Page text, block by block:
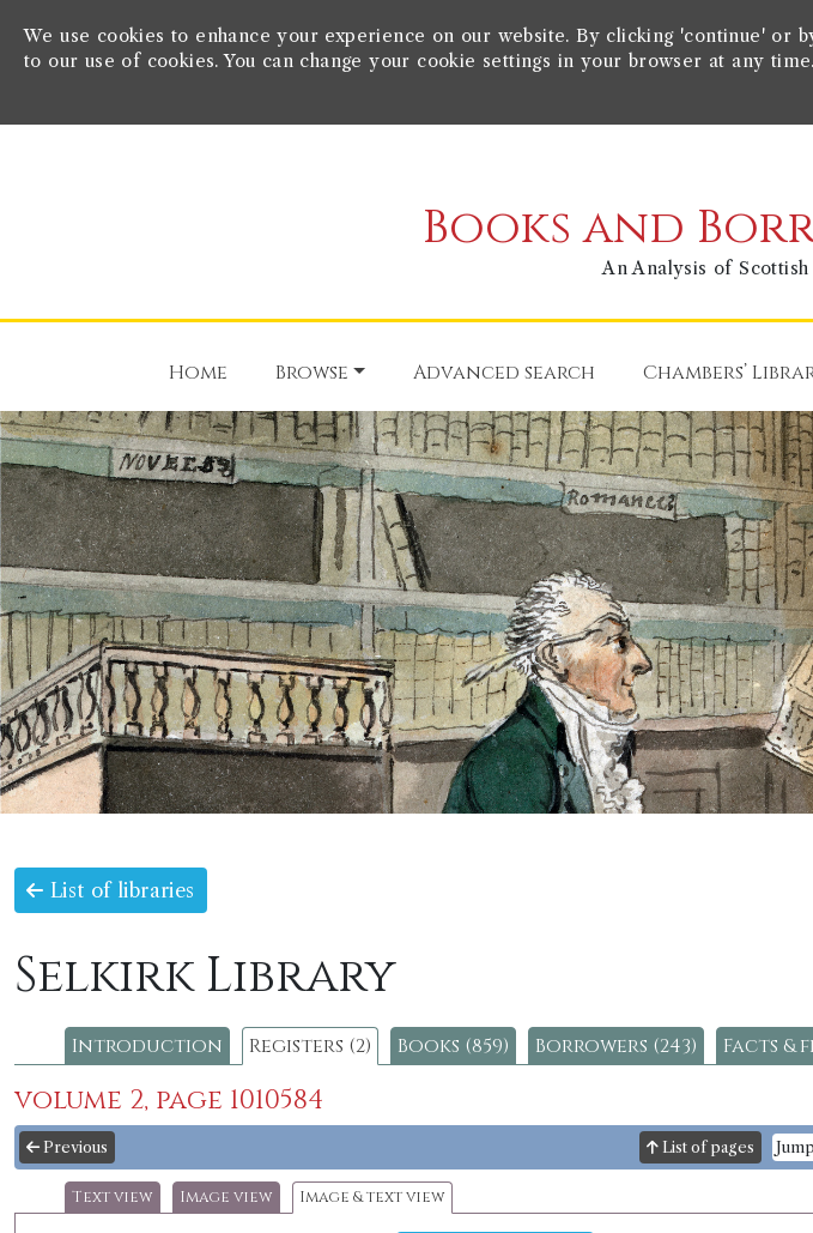
We use cookies to enhance your experience on our website. By clicking 'continue' or
to our use of cookies. You can change your cookie settings in your browser at any time.
Books and
An Analysis of
Home Browse Advanced search Chambers’
List of libraries
Selkirk Library
Introduction Registers (2) Books (859) Borrowers (243) Facts &
volume 2, page 1010584
Previous List of pages
Text view Image view Image & text view